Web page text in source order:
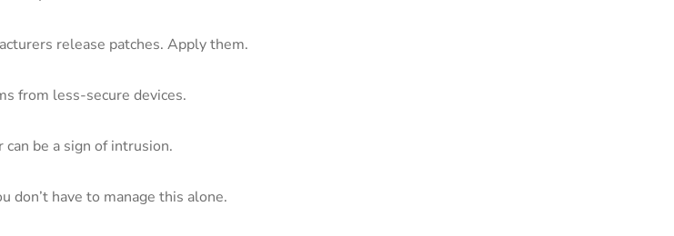
release patches. Apply them.
from less-secure devices.
be a sign of intrusion.
don’t have to manage this alone.